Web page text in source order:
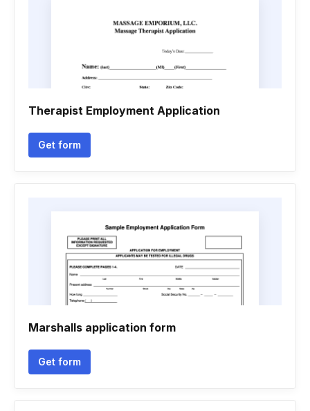
Therapist Employment Application
Get form
Marshalls application form
Get form